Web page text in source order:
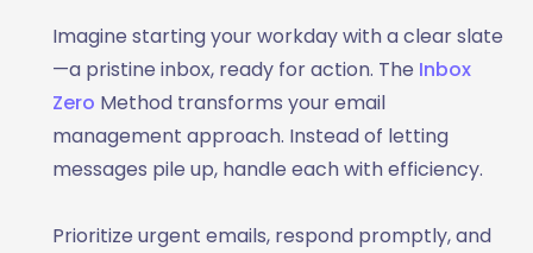
Imagine starting your workday with a clear slate
—a pristine inbox, ready for action. The Inbox
Zero Method transforms your email
management approach. Instead of letting
messages pile up, handle each with efficiency.
Prioritize urgent emails, respond promptly, and